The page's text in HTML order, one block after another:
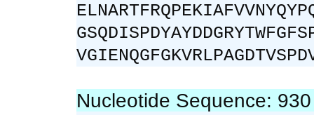
Nucleotide Sequence: